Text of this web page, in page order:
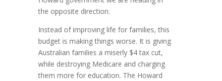
the opposite direction.
Instead of improving life for families, this
budget is making things worse. It is giving
Australian families a miserly $4 tax cut,
while destroying Medicare and charging
them more for education. The Howard